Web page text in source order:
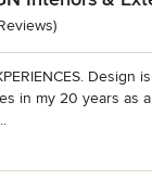
of 5 stars
Design
in my 20 years as